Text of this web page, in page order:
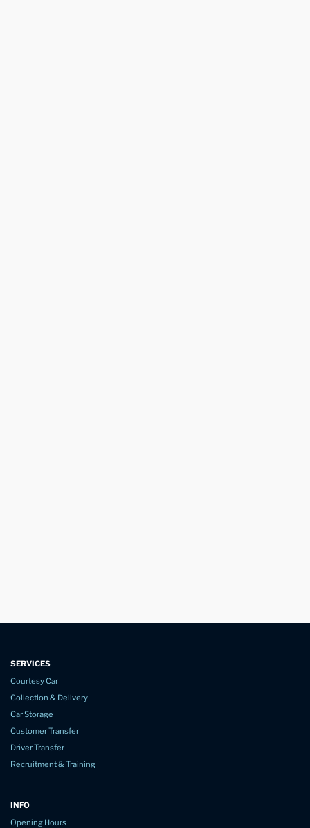
SERVICES
Courtesy Car
Collection & Delivery
Car Storage
Customer Transfer
Driver Transfer
Recruitment & Training
INFO
Opening Hours